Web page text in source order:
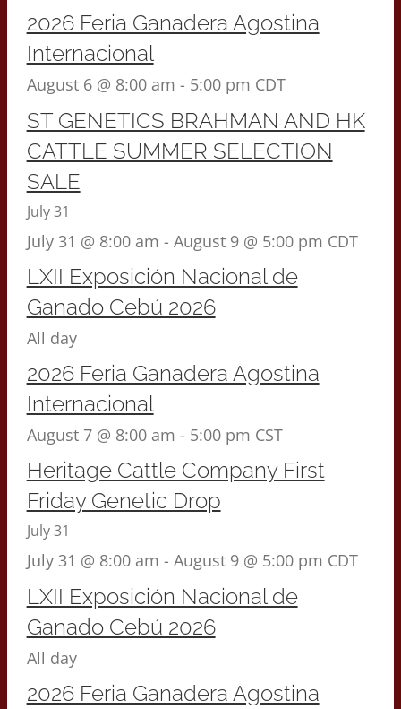
2026 Feria Ganadera Agostina
Internacional
August 6 @ 8:00 am - 5:00 pm CDT
ST GENETICS BRAHMAN AND HK
CATTLE SUMMER SELECTION
SALE
July 31
July 31 @ 8:00 am - August 9 @ 5:00 pm CDT
LXII Exposición Nacional de
Ganado Cebú 2026
All day
2026 Feria Ganadera Agostina
Internacional
August 7 @ 8:00 am - 5:00 pm CST
Heritage Cattle Company First
Friday Genetic Drop
July 31
July 31 @ 8:00 am - August 9 @ 5:00 pm CDT
LXII Exposición Nacional de
Ganado Cebú 2026
All day
2026 Feria Ganadera Agostina